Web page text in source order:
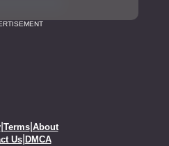
| Terms| About
Us| DMCA